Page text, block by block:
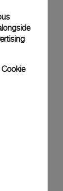
Cookie